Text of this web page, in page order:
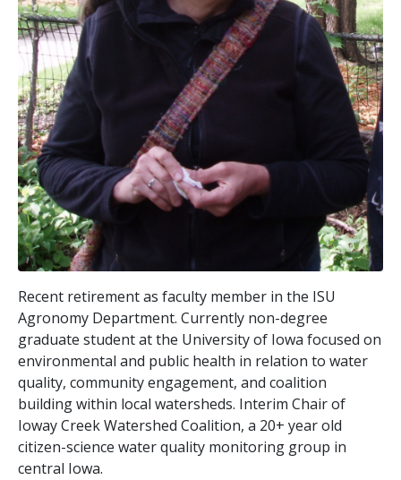
Recent retirement as faculty member in the ISU
Agronomy Department. Currently non-degree
graduate student at the University of Iowa focused on
environmental and public health in relation to water
quality, community engagement, and coalition
building within local watersheds. Interim Chair of
Ioway Creek Watershed Coalition, a 20+ year old
citizen-science water quality monitoring group in
central Iowa.